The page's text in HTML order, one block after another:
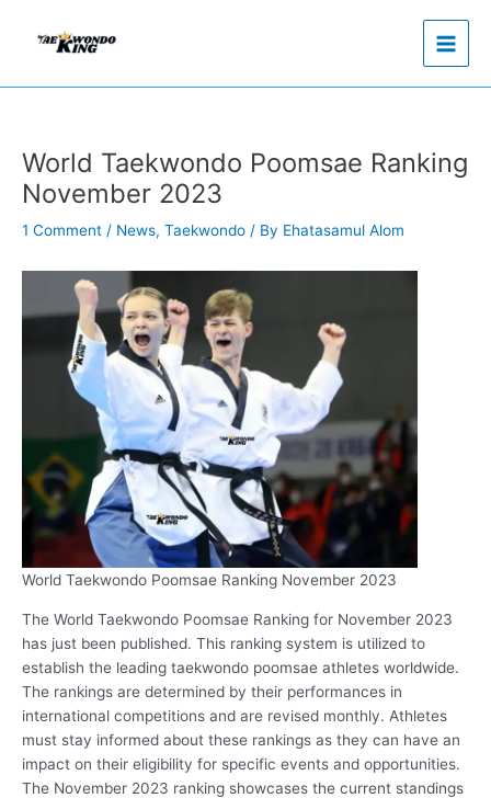
World Taekwondo Poomsae Ranking
November 2023
1 Comment / News, Taekwondo / By Ehatasamul Alom
World Taekwondo Poomsae Ranking November 2023
The World Taekwondo Poomsae Ranking for November 2023
has just been published. This ranking system is utilized to
establish the leading taekwondo poomsae athletes worldwide.
The rankings are determined by their performances in
international competitions and are revised monthly. Athletes
must stay informed about these rankings as they can have an
impact on their eligibility for specific events and opportunities.
The November 2023 ranking showcases the current standings